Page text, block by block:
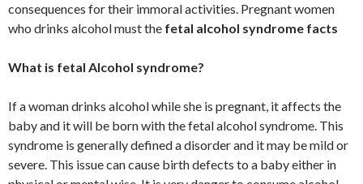
consequences for their immoral activities. Pregnant women
who drinks alcohol must the fetal alcohol syndrome facts
What is fetal Alcohol syndrome?
If a woman drinks alcohol while she is pregnant, it affects the
baby and it will be born with the fetal alcohol syndrome. This
syndrome is generally defined a disorder and it may be mild or
severe. This issue can cause birth defects to a baby either in